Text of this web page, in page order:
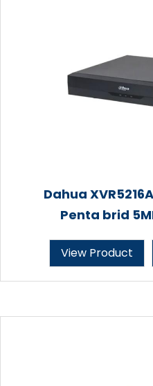
Dahua
Penta brid
View Product